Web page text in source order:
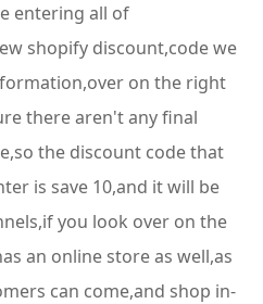
entering all of
shopify discount,code we
on the right
there aren't any final
the discount code that
is save 10,and it will be
you look over on the
an online store as well,as
can come,and shop in-